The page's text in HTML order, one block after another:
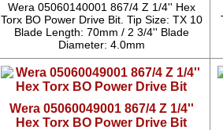
Wera 05060140001 867/4 Z 1/4'' Hex
Torx BO Power Drive Bit. Tip Size: TX 10
Blade Length: 70mm / 2 3/4'' Blade
Diameter: 4.0mm
Wera 05060049001 867/4 Z 1/4''
Hex Torx BO Power Drive Bit